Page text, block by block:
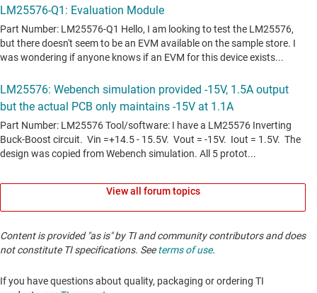
View all forum topics
Content is provided "as is" by TI and community contributors and does
not constitute TI specifications. Seeterms of use.
If you have questions about quality, packaging or ordering TI